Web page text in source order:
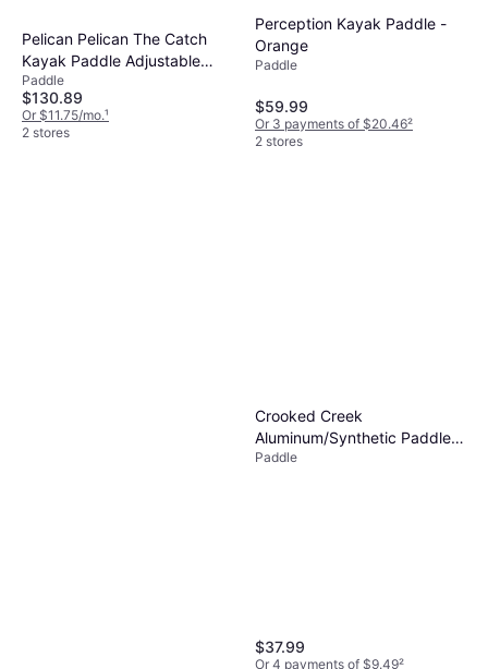
Paddle
$99.99
Or $17.35/mo.
2 stores
Fiber Paddle
Paddle
$99.99
Or $17.35/mo.
Pelican Pelican The Catch
Kayak Paddle Adjustable
Fiberglass Shaft
Paddle
$130.89
Or $11.75/mo.¹
2 stores
Perception Kayak Paddle -
Orange
Paddle
$59.99
Or 3 payments of $20.46²
2 stores
Crooked Creek
Aluminum/Synthetic Paddle
Blue/Aluminum 4'
Paddle
$37.99
Or 4 payments of $9.49²